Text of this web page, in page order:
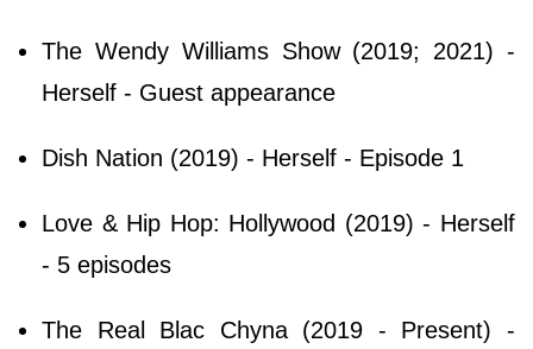
The Wendy Williams Show (2019; 2021) -
Herself - Guest appearance
Dish Nation (2019) - Herself - Episode 1
Love & Hip Hop: Hollywood (2019) - Herself
- 5 episodes
The Real Blac Chyna (2019 - Present) -